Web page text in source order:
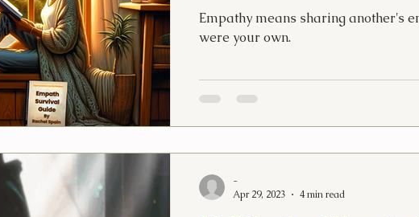
Empathy means sharing another's
were your own.
-
Apr 29, 2023
4 min read